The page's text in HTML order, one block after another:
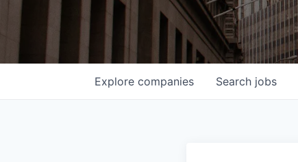
Search jobs
Explore companies